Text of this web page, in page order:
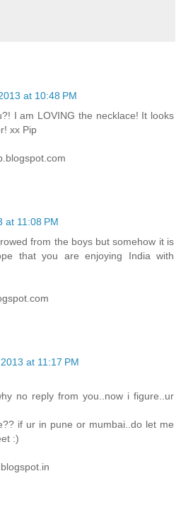
at 10:48 PM
I am LOVING the necklace! It looks
xx Pip
at 11:08 PM
from the boys but somehow it is
that you are enjoying India with
at 11:17 PM
no reply from you..now i figure..ur
if ur in pune or mumbai..do let me
:)